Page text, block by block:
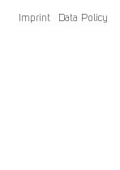
Imprint Data Policy